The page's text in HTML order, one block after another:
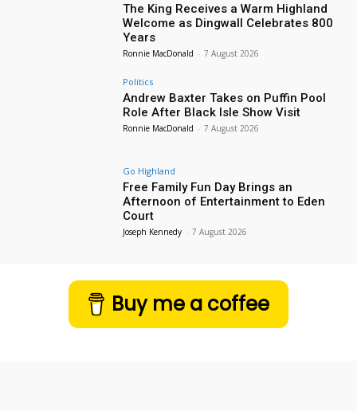
The King Receives a Warm Highland
Welcome as Dingwall Celebrates 800
Years
Ronnie MacDonald - 7 August 2026
Politics
Andrew Baxter Takes on Puffin Pool
Role After Black Isle Show Visit
Ronnie MacDonald - 7 August 2026
Go Highland
Free Family Fun Day Brings an
Afternoon of Entertainment to Eden
Court
Joseph Kennedy - 7 August 2026
Buy me a coffee